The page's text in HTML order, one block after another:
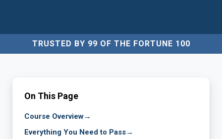
TRUSTED BY 99 OF THE FORTUNE 100
On This Page
Course Overview→
Everything You Need to Pass→